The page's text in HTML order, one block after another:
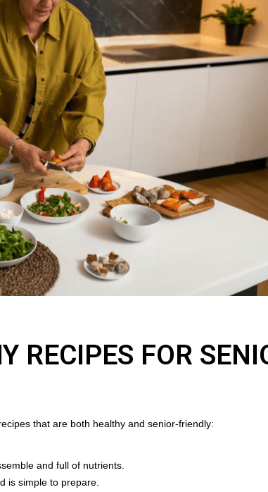
RECIPES FOR
that are both healthy and senior-friendly:
and full of nutrients.
is simple to prepare.